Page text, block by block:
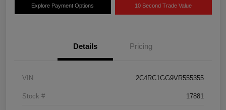
Explore Payment Options 10 Second Trade Value
Details Pricing
VIN 2C4RC1GG9VR555355
Stock # 17881